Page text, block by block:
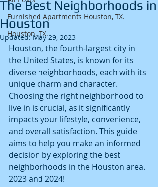
Furnished Apartments Houston, TX.
Houston, TX.
The Best Neighborhoods in
Houston
Updated:May 29, 2023
Houston, the fourth-largest city in
the United States, is known for its
diverse neighborhoods, each with its
unique charm and character.
Choosing the right neighborhood to
live in is crucial, as it significantly
impacts your lifestyle, convenience,
and overall satisfaction. This guide
aims to help you make an informed
decision by exploring the best
neighborhoods in the Houston area.
2023 and 2024!